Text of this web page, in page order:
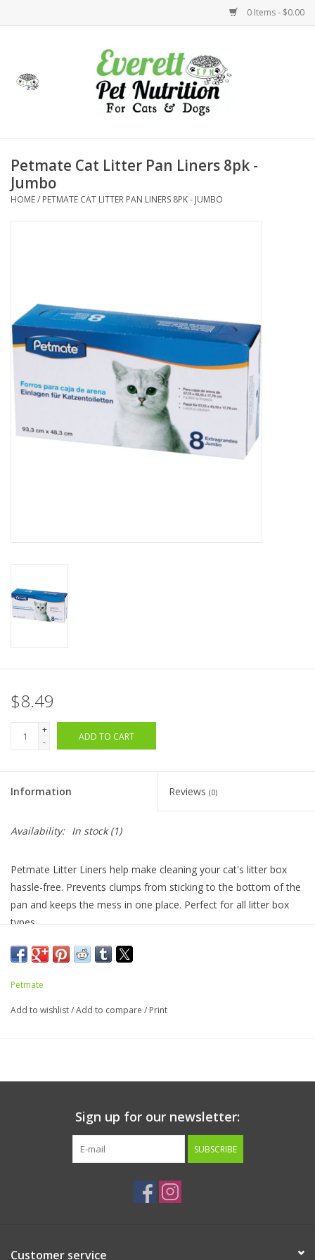
0 Items - $0.00
Health
Treats
Clearance
Brands
Petmate Cat Litter Pan Liners 8pk -
Jumbo
HOME/ PETMATE CAT LITTER PAN LINERS 8PK - JUMBO
$8.49
+
-
ADD TO CART
Information Reviews (0)
Availability: In stock(1)
Petmate Litter Liners help make cleaning your cat's litter box
hassle-free. Prevents clumps from sticking to the bottom of the
pan and keeps the mess in one place. Perfect for all litter box
types.
Dimensions: 36.75" x 19"
Petmate
Add to wishlist/Add to compare / Print
Sign up for our newsletter:
SUBSCRIBE
Customer service